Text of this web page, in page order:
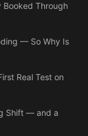
Booked Through
— So Why Is
Real Test on
Shift — and a